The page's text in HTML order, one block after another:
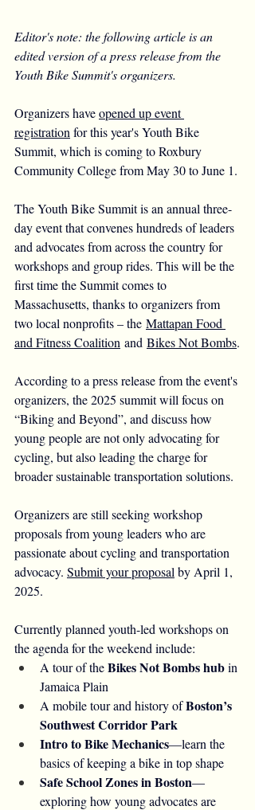
Editor's note: the following article is an
edited version of a press release from the
Youth Bike Summit's organizers.
Organizers have opened up event
registration for this year's Youth Bike
Summit, which is coming to Roxbury
Community College from May 30 to June 1.
The Youth Bike Summit is an annual three-
day event that convenes hundreds of leaders
and advocates from across the country for
workshops and group rides. This will be the
first time the Summit comes to
Massachusetts, thanks to organizers from
two local nonprofits – the Mattapan Food
and Fitness Coalition and Bikes Not Bombs.
According to a press release from the event's
organizers, the 2025 summit will focus on
“Biking and Beyond”, and discuss how
young people are not only advocating for
cycling, but also leading the charge for
broader sustainable transportation solutions.
Organizers are still seeking workshop
proposals from young leaders who are
passionate about cycling and transportation
advocacy. Submit your proposal by April 1,
2025.
Currently planned youth-led workshops on
the agenda for the weekend include:
A tour of the Bikes Not Bombs hub in
Jamaica Plain
A mobile tour and history of Boston’s
Southwest Corridor Park
Intro to Bike Mechanics—learn the
basics of keeping a bike in top shape
Safe School Zones in Boston—
exploring how young advocates are